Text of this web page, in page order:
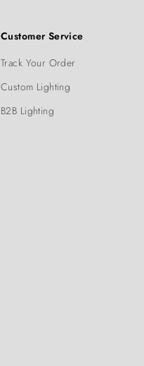
Customer Service
Track Your Order
Custom Lighting
B2B Lighting